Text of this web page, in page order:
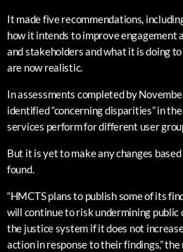
It made five recommendations,
how it intends to improve engagement
and stakeholders and what it is doing
are now realistic.
In assessments completed by
identified “concerning disparities” in
services perform for different user
But it is yet to make any changes
found.
“HMCTS plans to publish some of its
will continue to risk undermining public
the justice system if it does not
action in response to their findings,”